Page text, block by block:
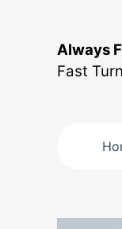
Always
Fast